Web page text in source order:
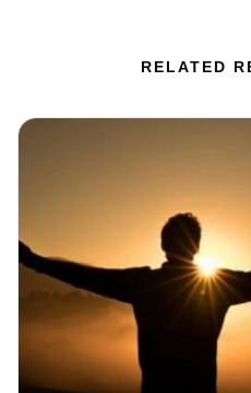
RELATED